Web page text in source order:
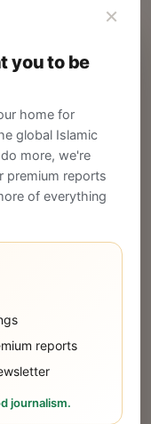
×
you to be
home for
global Islamic
more, we're
premium reports
of everything
reports
journalism.
Salaam
audience.